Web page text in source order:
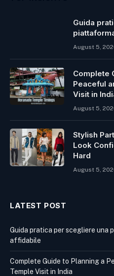
Guida
August 5,
Complete
Peaceful
Visit in
August 5,
Stylish
Look
Hard
August 5,
LATEST POST
Guida pratica per scegliere una
affidabile
Complete Guide to Planning a
Temple Visit in India